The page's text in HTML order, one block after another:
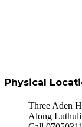
Physical
Three Aden
Along